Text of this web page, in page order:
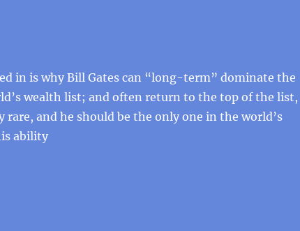
in is why Bill Gates can “long-term” dominate the
wealth list; and often return to the top of the list,
rare, and he should be the only one in the world’s
ability